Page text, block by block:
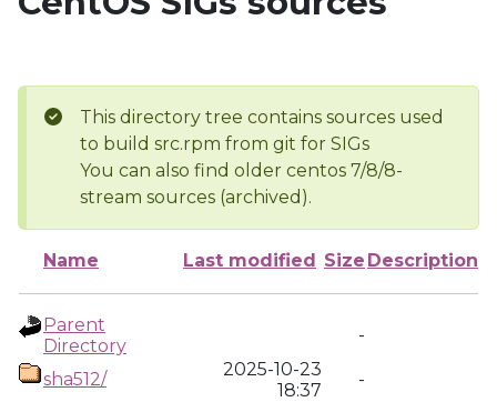
This directory tree contains sources used
to build src.rpm from git for SIGs
You can also find older centos 7/8/8-
stream sources (archived).
Name Last modified Size Description
Parent
Directory
-
sha512/
2025-10-23
18:37
-